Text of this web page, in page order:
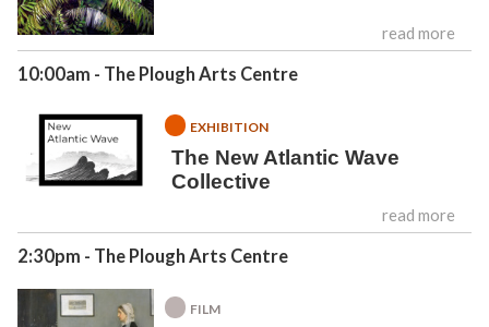
read more
10:00am - The Plough Arts Centre
EXHIBITION
The New Atlantic Wave
Collective
read more
2:30pm - The Plough Arts Centre
FILM